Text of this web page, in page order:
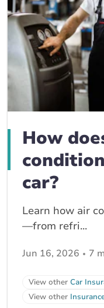
How
car?
Learn how air
—from refri...
Jun 16, 2026 7
View other Car
View other